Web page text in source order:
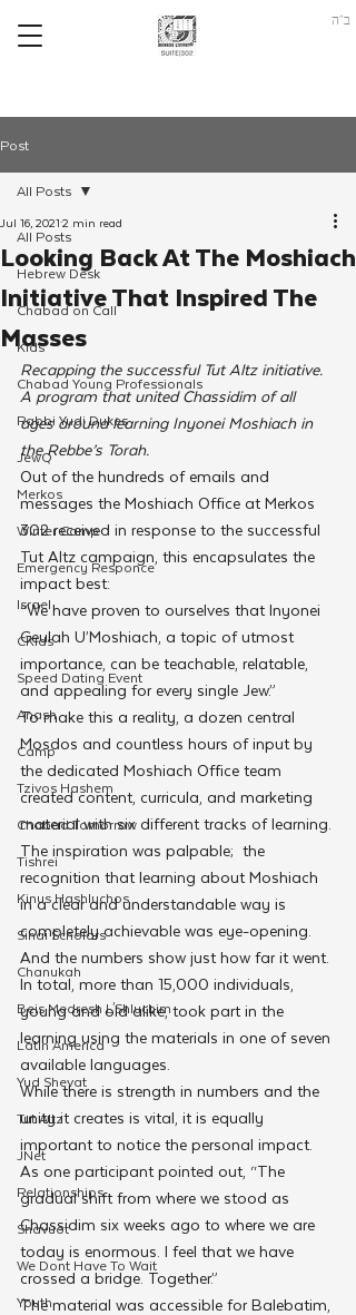
ב"ה
Post
All Posts
Hebrew Desk
Chabad on Call
Kids
Chabad Young Professionals
Rabbi Yudi Dukes
JewQ
Merkos
Winter Camp
Emergency Responce
Israel
CKids
Speed Dating Event
Anash
Camp
Tzivos Hashem
Chabad Tomorrow
Tishrei
Kinus Hashluchos
Sinai Scholars
Chanukah
Beis Medresh L'Shluchim
Latin America
Yud Shevat
Tut Altz
JNet
Relationships
Shavuot
We Dont Have To Wait
Youth
All Posts
Looking Back At The Moshiach
Initiative That Inspired The
Masses
Jul 16, 20212 min read
Recapping the successful Tut Altz initiative.
A program that united Chassidim of all
ages around learning Inyonei Moshiach in
the Rebbe’s Torah.
Out of the hundreds of emails and
messages the Moshiach Office at Merkos
302 received in response to the successful
Tut Altz campaign, this encapsulates the
impact best:
“We have proven to ourselves that Inyonei
Geulah U’Moshiach, a topic of utmost
importance, can be teachable, relatable,
and appealing for every single Jew.”
To make this a reality, a dozen central
Mosdos and countless hours of input by
the dedicated Moshiach Office team
created content, curricula, and marketing
material with six different tracks of learning.
The inspiration was palpable;  the
recognition that learning about Moshiach
in a clear and understandable way is
completely achievable was eye-opening.
And the numbers show just how far it went.
In total, more than 15,000 individuals,
young and old alike, took part in the
learning using the materials in one of seven
available languages.
While there is strength in numbers and the
unity it creates is vital, it is equally
important to notice the personal impact.
As one participant pointed out, “The
gradual shift from where we stood as
Chassidim six weeks ago to where we are
today is enormous. I feel that we have
crossed a bridge. Together.”
The material was accessible for Balebatim,